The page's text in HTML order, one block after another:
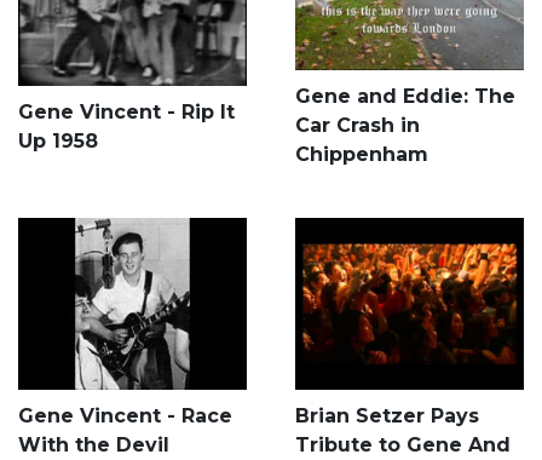
Gene Vincent - Rip It
Up 1958
Gene and Eddie: The
Car Crash in
Chippenham
Gene Vincent - Race
With the Devil
Brian Setzer Pays
Tribute to Gene And